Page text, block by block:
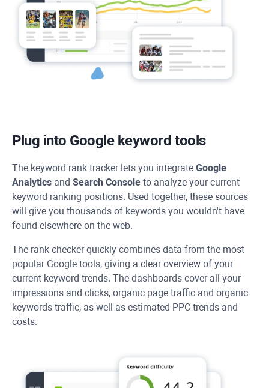
Plug into Google keyword tools
The keyword rank tracker lets you integrate Google
Analytics and Search Console to analyze your current
keyword ranking positions. Used together, these sources
will give you thousands of keywords you wouldn't have
found elsewhere on the web.
The rank checker quickly combines data from the most
popular Google tools, giving a clear overview of your
current keyword trends. The dashboards cover all your
impressions and clicks, organic page traffic and organic
keywords traffic, as well as estimated PPC trends and
costs.